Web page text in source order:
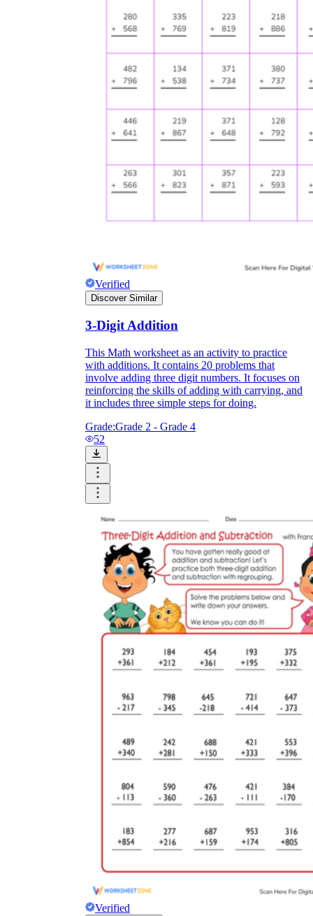
Verified
Discover Similar
3-Digit Addition
This Math worksheet as an activity to practice
with additions. It contains 20 problems that
involve adding three digit numbers. It focuses on
reinforcing the skills of adding with carrying, and
it includes three simple steps for doing.
Grade:Grade 2 - Grade 4
52
Verified